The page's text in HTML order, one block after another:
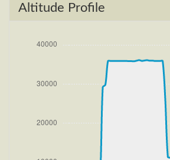
269deg
[14:20:38utc] FLAPS 2, IAS 177kt
HDG 269deg, TAT 19deg, WIND
[14:20:42utc] FLAPS 1, IAS 184kt
[14:20:50utc] FLAPS UP, IAS 191kt
[14:20:54utc] Aircraft climbing, IAS
VS 3191fpm, ALT 1010ft, PITCH -
268deg, TAT 18deg, WIND 269/2kt
[14:49:17utc] Aircraft descending,
227kt, GS 397kt, HDG 281deg, VS -
Altitude Profile